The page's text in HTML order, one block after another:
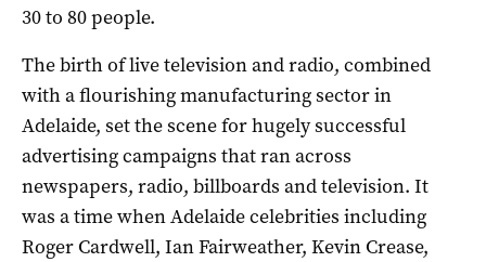
30 to 80 people.
The birth of live television and radio, combined
with a flourishing manufacturing sector in
Adelaide, set the scene for hugely successful
advertising campaigns that ran across
newspapers, radio, billboards and television. It
was a time when Adelaide celebrities including
Roger Cardwell, Ian Fairweather, Kevin Crease,